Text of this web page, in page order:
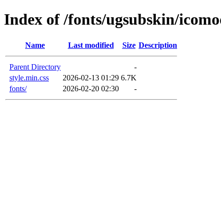
Index of /fonts/ugsubskin/
Name Last modified Size Description
Parent Directory
-
style.min.css
2026-02-13 01:29 6.7K
fonts/
2026-02-20 02:30 -